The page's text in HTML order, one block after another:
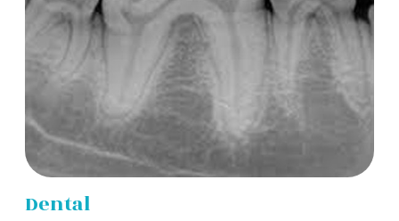
Dental